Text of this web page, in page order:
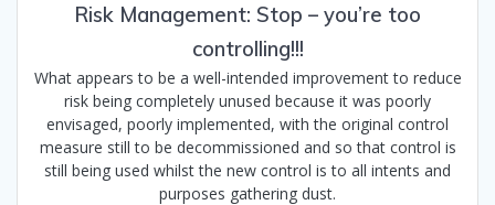
Risk Management: Stop – you’re too
controlling!!!
What appears to be a well-intended improvement to reduce
risk being completely unused because it was poorly
envisaged, poorly implemented, with the original control
measure still to be decommissioned and so that control is
still being used whilst the new control is to all intents and
purposes gathering dust.